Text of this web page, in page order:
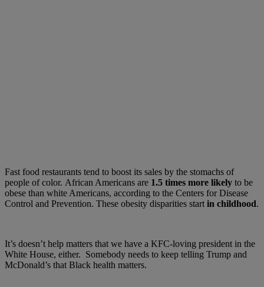
Fast food restaurants tend to boost its sales by the stomachs of
people of color. African Americans are 1.5 times more likely to be
obese than white Americans, according to the Centers for Disease
Control and Prevention. These obesity disparities start in childhood.
It’s doesn’t help matters that we have a KFC-loving president in the
White House, either. Somebody needs to keep telling Trump and
McDonald’s that Black health matters.